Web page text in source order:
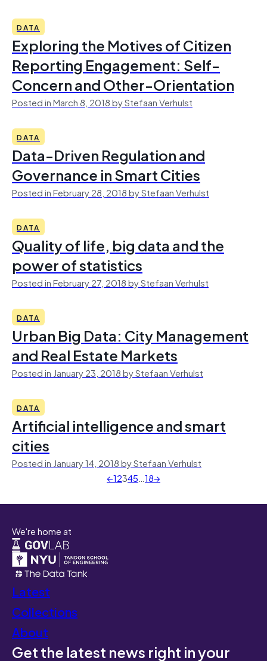
DATA
Exploring the Motives of Citizen
Reporting Engagement: Self-
Concern and Other-Orientation
Posted in March 8, 2018 by Stefaan Verhulst
DATA
Data-Driven Regulation and
Governance in Smart Cities
Posted in February 28, 2018 by Stefaan Verhulst
DATA
Quality of life, big data and the
power of statistics
Posted in February 27, 2018 by Stefaan Verhulst
DATA
Urban Big Data: City Management
and Real Estate Markets
Posted in January 23, 2018 by Stefaan Verhulst
DATA
Artificial intelligence and smart
cities
Posted in January 14, 2018 by Stefaan Verhulst
←12345…18→
We're home at
Latest
Collections
About
Get the latest news right in your